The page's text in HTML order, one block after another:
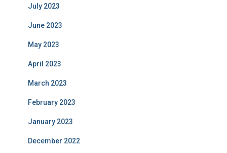
July 2023
June 2023
May 2023
April 2023
March 2023
February 2023
January 2023
December 2022